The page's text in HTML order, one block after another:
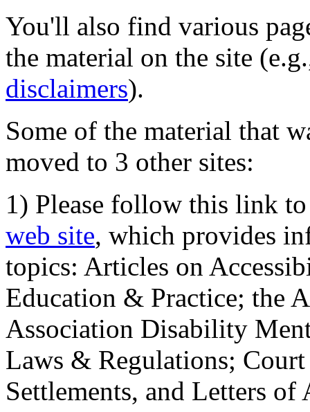
You'll also find various
the material on the site
disclaimers).
Some of the material that
moved to 3 other sites:
1) Please follow this link
web site, which provides
topics: Articles on
Education & Practice; the
Association Disability
Laws & Regulations;
Settlements, and Letters